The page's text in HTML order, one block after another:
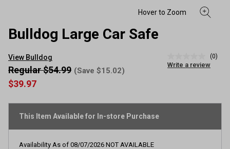
Bulldog Large Car Safe
View Bulldog
rating
link.
(0)
Write a review
$39.97
Regular $54.99 (Save $15.02)
This Item Available for In-store Purchase
Availability As of 08/07/2026 NOT AVAILABLE